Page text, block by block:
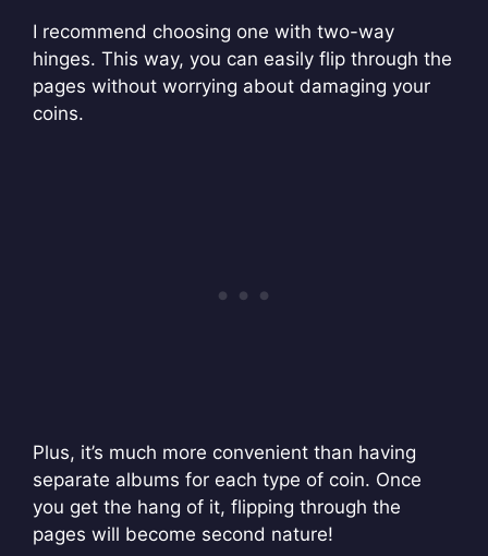
I recommend choosing one with two-way
hinges. This way, you can easily flip through the
pages without worrying about damaging your
coins.
Plus, it’s much more convenient than having
separate albums for each type of coin. Once
you get the hang of it, flipping through the
pages will become second nature!